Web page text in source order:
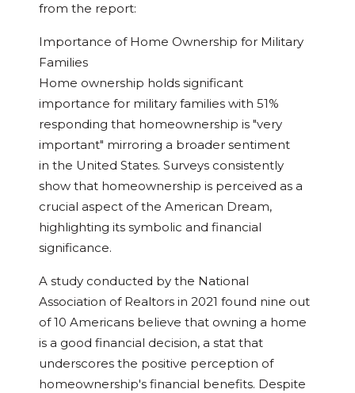
from the report:
Importance of Home Ownership for Military
Families
Home ownership holds significant
importance for military families with 51%
responding that homeownership is "very
important" mirroring a broader sentiment
in the United States. Surveys consistently
show that homeownership is perceived as a
crucial aspect of the American Dream,
highlighting its symbolic and financial
significance.
A study conducted by the National
Association of Realtors in 2021 found nine out
of 10 Americans believe that owning a home
is a good financial decision, a stat that
underscores the positive perception of
homeownership's financial benefits. Despite